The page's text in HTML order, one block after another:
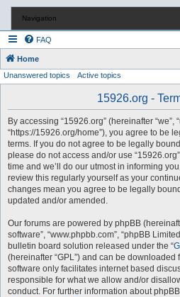
Navigation
FAQ
Home
Unanswered topics Active topics
15926.org -
By accessing “15926.org” (hereinafter “we”,
“https://15926.org/home”), you agree to be
terms. If you do not agree to be legally
please do not access and/or use
time and we’ll do our utmost in informing
review this regularly yourself as your
changes mean you agree to be legally
updated and/or amended.
Our forums are powered by phpBB
software”, “www.phpbb.com”, “phpBB
bulletin board solution released under the “
(hereinafter “GPL”) and can be downloaded
software only facilitates internet based
responsible for what we allow and/or
conduct. For further information about